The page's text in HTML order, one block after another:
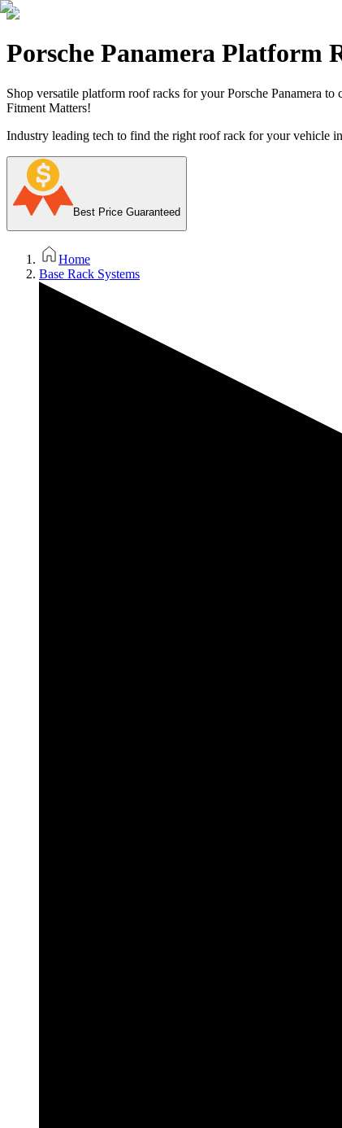
Porsche Panamera Platform
Shop versatile platform roof racks for your Porsche Panamera
Fitment Matters!
Industry leading tech to find the right roof rack for your vehicle
Best Price Guaranteed
Home
Base Rack Systems